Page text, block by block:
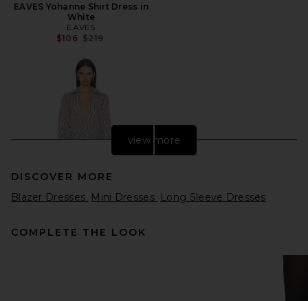
EAVES Yohanne Shirt Dress in
White
EAVES
$106 Previous price:
$219
view more
DISCOVER MORE
Blazer Dresses Mini Dresses Long Sleeve Dresses
COMPLETE THE LOOK